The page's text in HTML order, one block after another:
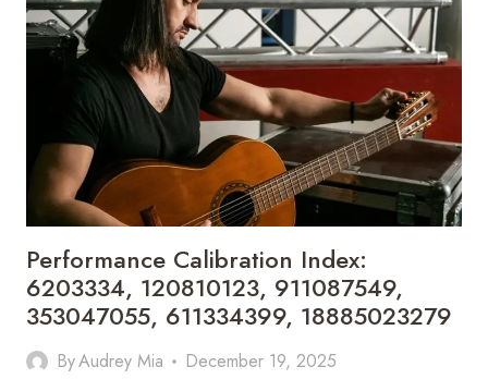
966723777,
693121173,
619125012,
600785728,
5164608010,
120749155
Performance Calibration Index:
6203334, 120810123, 911087549,
353047055, 611334399, 18885023279
ByAudrey Mia December 19, 2025